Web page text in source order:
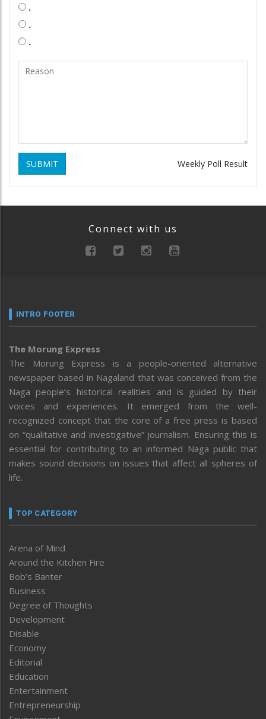
.
.
.
SUBMIT Weekly Poll Result
Connect with us
INTRO FOOTER
The Morung Express
The Morung Express is a people-oriented alternative
newspaper based in Nagaland that was conceived from the
Naga people’s historical realities and is guided by their
voices and experiences. It emerged from the well-
recognized concept that the core of a free press is based
on “qualitative and investigative” journalism. Ensuring this is
essential for contributing to an informed Naga public that
makes sound decisions on issues that affect all spheres of
life.
TOP CATEGORY
Arena of Mind
Around the Kitchen Fire
Bob’s Banter
Business
Degree of Thoughts
Development
Disable
Economy
Editorial
Education
Entertainment
Entrepreneurship